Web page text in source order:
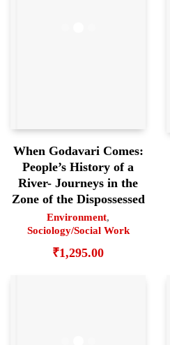
When Godavari Comes:
People’s History of a
River- Journeys in the
Zone of the Dispossessed
Environment,
Sociology/Social Work
₹1,295.00